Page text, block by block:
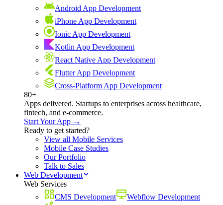
Android App Development
iPhone App Development
Ionic App Development
Kotlin App Development
React Native App Development
Flutter App Development
Cross-Platform App Development
80+
Apps delivered. Startups to enterprises across healthcare,
fintech, and e-commerce.
Start Your App →
Ready to get started?
View all Mobile Services
Mobile Case Studies
Our Portfolio
Talk to Sales
Web Development
Web Services
CMS Development
Webflow Development